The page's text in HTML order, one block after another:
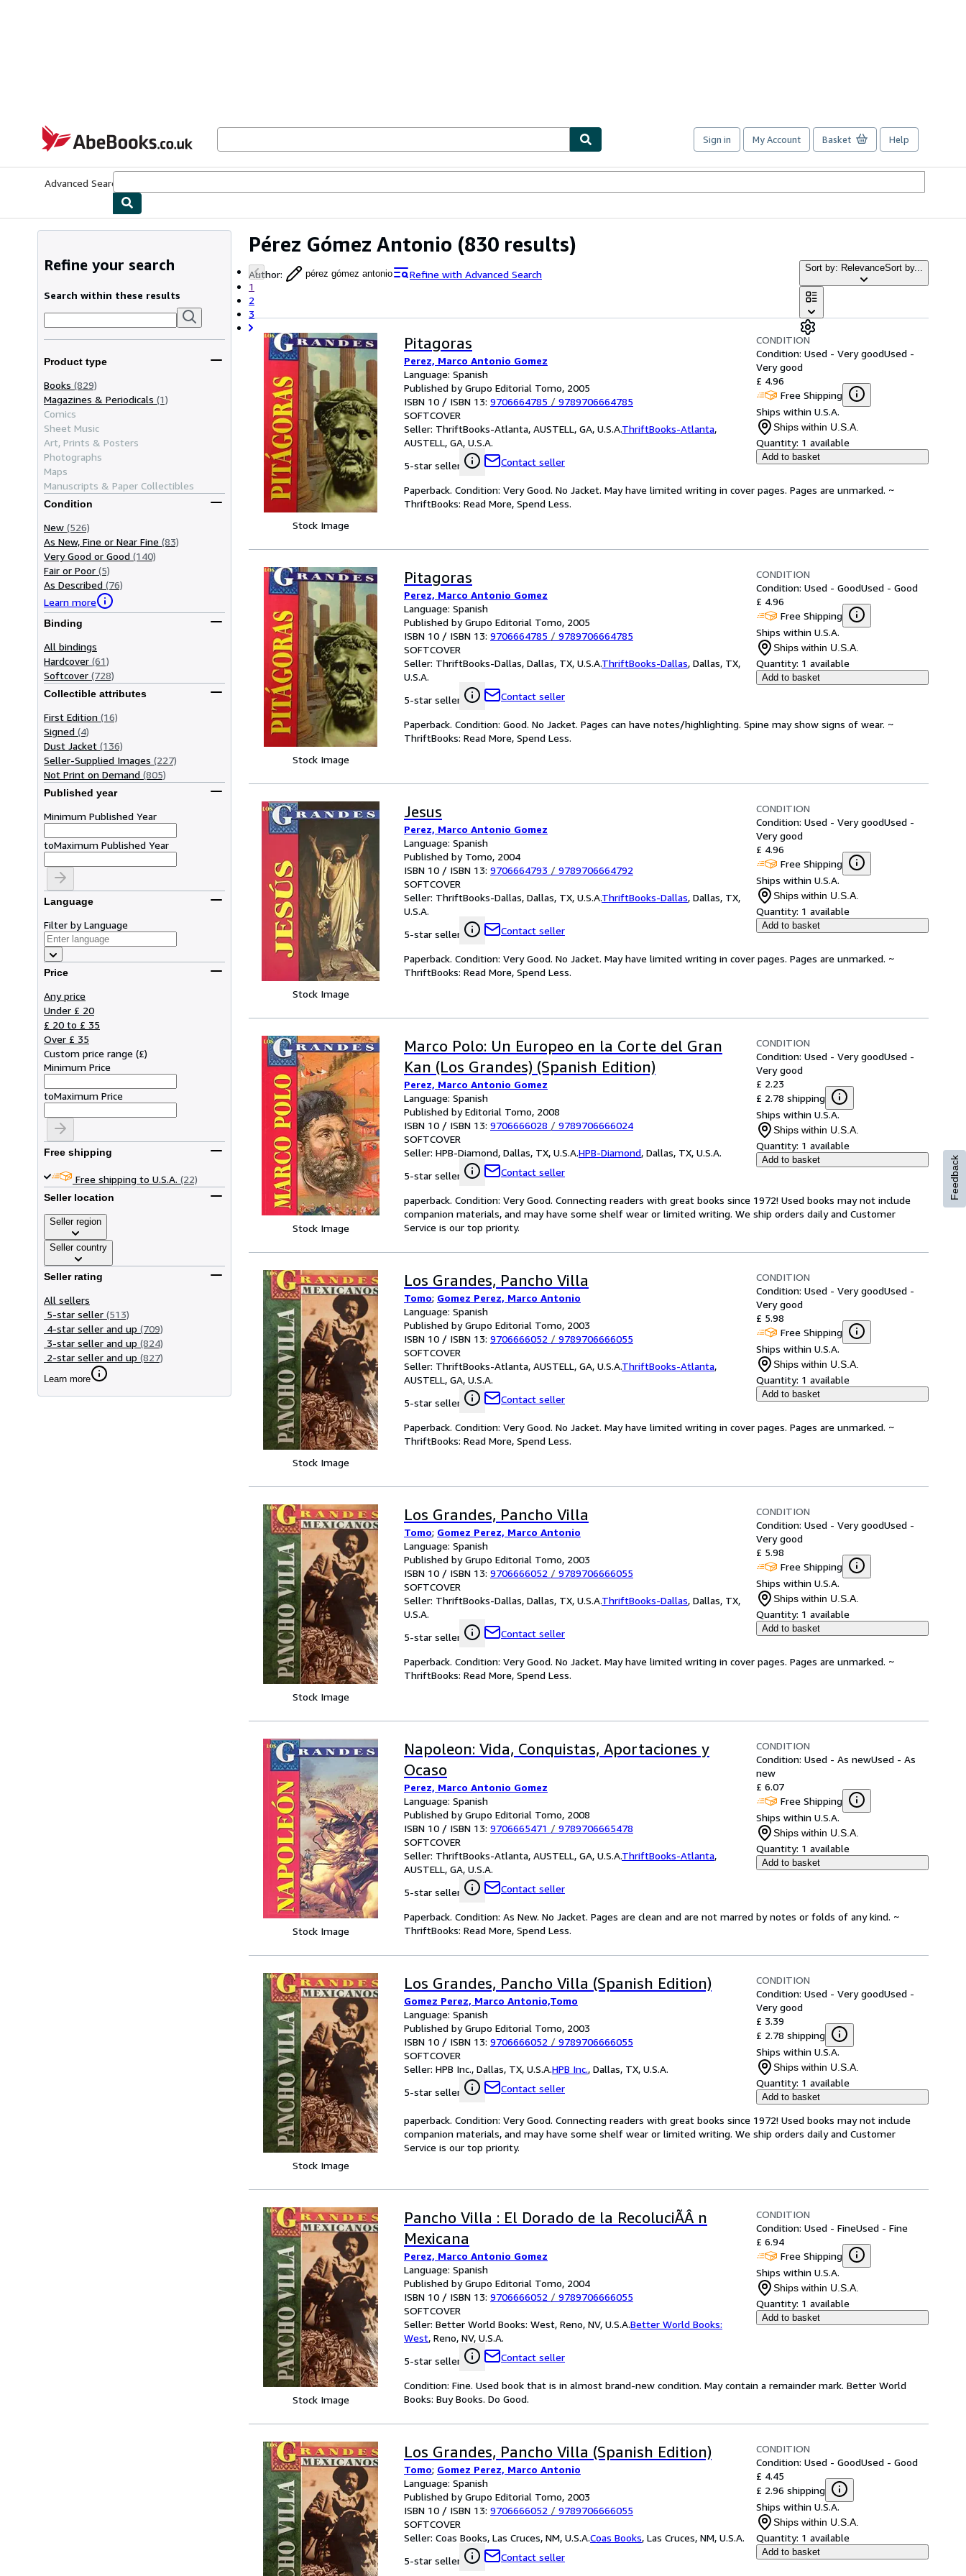
AbeBooks.co.uk
Sign in My Account Basket Help
Advanced Search
Pérez Gómez Antonio (830 results)
Author: pérez gómez antonio
Refine with Advanced Search
1
2
3
Sort by: RelevanceSort by...
Refine your search
Search within these results
Product type
Books (829)
Magazines & Periodicals (1)
Comics
Sheet Music
Art, Prints & Posters
Photographs
Maps
Manuscripts & Paper Collectibles
Condition
New (526)
As New, Fine or Near Fine (83)
Very Good or Good (140)
Fair or Poor (5)
As Described (76)
Learn more
Binding
All bindings
Hardcover (61)
Softcover (728)
Collectible attributes
First Edition (16)
Signed (4)
Dust Jacket (136)
Seller-Supplied Images (227)
Not Print on Demand (805)
Published year
Minimum Published Year
toMaximum Published Year
Language
Filter by Language
Price
Any price
Under £ 20
£ 20 to £ 35
Over £ 35
Custom price range (£)
Minimum Price
toMaximum Price
Free shipping
Free shipping to U.S.A. (22)
Seller location
Seller region
Seller country
Seller rating
All sellers
5-star seller (513)
4-star seller and up (709)
3-star seller and up (824)
2-star seller and up (827)
Learn more
Stock Image
Pitagoras
Perez, Marco Antonio Gomez
Language: Spanish
Published by Grupo Editorial Tomo, 2005
ISBN 10 / ISBN 13: 9706664785 / 9789706664785
SOFTCOVER
Seller: ThriftBooks-Atlanta, AUSTELL, GA, U.S.A.ThriftBooks-Atlanta,
AUSTELL, GA, U.S.A.
5-star seller
Contact seller
CONDITION
Condition: Used - Very goodUsed -
Very good
£ 4.96
Free Shipping
Ships within U.S.A.
Ships within U.S.A.
Quantity: 1 available
Add to basket
Paperback. Condition: Very Good. No Jacket. May have limited writing in cover pages. Pages are unmarked. ~
ThriftBooks: Read More, Spend Less.
Stock Image
Pitagoras
Perez, Marco Antonio Gomez
Language: Spanish
Published by Grupo Editorial Tomo, 2005
ISBN 10 / ISBN 13: 9706664785 / 9789706664785
SOFTCOVER
Seller: ThriftBooks-Dallas, Dallas, TX, U.S.A.ThriftBooks-Dallas, Dallas, TX,
U.S.A.
5-star seller
Contact seller
CONDITION
Condition: Used - GoodUsed - Good
£ 4.96
Free Shipping
Ships within U.S.A.
Ships within U.S.A.
Quantity: 1 available
Add to basket
Paperback. Condition: Good. No Jacket. Pages can have notes/highlighting. Spine may show signs of wear. ~
ThriftBooks: Read More, Spend Less.
Stock Image
Jesus
Perez, Marco Antonio Gomez
Language: Spanish
Published by Tomo, 2004
ISBN 10 / ISBN 13: 9706664793 / 9789706664792
SOFTCOVER
Seller: ThriftBooks-Dallas, Dallas, TX, U.S.A.ThriftBooks-Dallas, Dallas, TX,
U.S.A.
5-star seller
Contact seller
CONDITION
Condition: Used - Very goodUsed -
Very good
£ 4.96
Free Shipping
Ships within U.S.A.
Ships within U.S.A.
Quantity: 1 available
Add to basket
Paperback. Condition: Very Good. No Jacket. May have limited writing in cover pages. Pages are unmarked. ~
ThriftBooks: Read More, Spend Less.
Stock Image
Marco Polo: Un Europeo en la Corte del Gran
Kan (Los Grandes) (Spanish Edition)
Perez, Marco Antonio Gomez
Language: Spanish
Published by Editorial Tomo, 2008
ISBN 10 / ISBN 13: 9706666028 / 9789706666024
SOFTCOVER
Seller: HPB-Diamond, Dallas, TX, U.S.A.HPB-Diamond, Dallas, TX, U.S.A.
5-star seller
Contact seller
CONDITION
Condition: Used - Very goodUsed -
Very good
£ 2.23
£ 2.78 shipping
Ships within U.S.A.
Ships within U.S.A.
Quantity: 1 available
Add to basket
paperback. Condition: Very Good. Connecting readers with great books since 1972! Used books may not include
companion materials, and may have some shelf wear or limited writing. We ship orders daily and Customer
Service is our top priority.
Stock Image
Los Grandes, Pancho Villa
Tomo; Gomez Perez, Marco Antonio
Language: Spanish
Published by Grupo Editorial Tomo, 2003
ISBN 10 / ISBN 13: 9706666052 / 9789706666055
SOFTCOVER
Seller: ThriftBooks-Atlanta, AUSTELL, GA, U.S.A.ThriftBooks-Atlanta,
AUSTELL, GA, U.S.A.
5-star seller
Contact seller
CONDITION
Condition: Used - Very goodUsed -
Very good
£ 5.98
Free Shipping
Ships within U.S.A.
Ships within U.S.A.
Quantity: 1 available
Add to basket
Paperback. Condition: Very Good. No Jacket. May have limited writing in cover pages. Pages are unmarked. ~
ThriftBooks: Read More, Spend Less.
Stock Image
Los Grandes, Pancho Villa
Tomo; Gomez Perez, Marco Antonio
Language: Spanish
Published by Grupo Editorial Tomo, 2003
ISBN 10 / ISBN 13: 9706666052 / 9789706666055
SOFTCOVER
Seller: ThriftBooks-Dallas, Dallas, TX, U.S.A.ThriftBooks-Dallas, Dallas, TX,
U.S.A.
5-star seller
Contact seller
CONDITION
Condition: Used - Very goodUsed -
Very good
£ 5.98
Free Shipping
Ships within U.S.A.
Ships within U.S.A.
Quantity: 1 available
Add to basket
Paperback. Condition: Very Good. No Jacket. May have limited writing in cover pages. Pages are unmarked. ~
ThriftBooks: Read More, Spend Less.
Stock Image
Napoleon: Vida, Conquistas, Aportaciones y
Ocaso
Perez, Marco Antonio Gomez
Language: Spanish
Published by Grupo Editorial Tomo, 2008
ISBN 10 / ISBN 13: 9706665471 / 9789706665478
SOFTCOVER
Seller: ThriftBooks-Atlanta, AUSTELL, GA, U.S.A.ThriftBooks-Atlanta,
AUSTELL, GA, U.S.A.
5-star seller
Contact seller
CONDITION
Condition: Used - As newUsed - As
new
£ 6.07
Free Shipping
Ships within U.S.A.
Ships within U.S.A.
Quantity: 1 available
Add to basket
Paperback. Condition: As New. No Jacket. Pages are clean and are not marred by notes or folds of any kind. ~
ThriftBooks: Read More, Spend Less.
Stock Image
Los Grandes, Pancho Villa (Spanish Edition)
Gomez Perez, Marco Antonio,Tomo
Language: Spanish
Published by Grupo Editorial Tomo, 2003
ISBN 10 / ISBN 13: 9706666052 / 9789706666055
SOFTCOVER
Seller: HPB Inc., Dallas, TX, U.S.A.HPB Inc., Dallas, TX, U.S.A.
5-star seller
Contact seller
CONDITION
Condition: Used - Very goodUsed -
Very good
£ 3.39
£ 2.78 shipping
Ships within U.S.A.
Ships within U.S.A.
Quantity: 1 available
Add to basket
paperback. Condition: Very Good. Connecting readers with great books since 1972! Used books may not include
companion materials, and may have some shelf wear or limited writing. We ship orders daily and Customer
Service is our top priority.
Stock Image
Pancho Villa : El Dorado de la RecoluciÃÂ n
Mexicana
Perez, Marco Antonio Gomez
Language: Spanish
Published by Grupo Editorial Tomo, 2004
ISBN 10 / ISBN 13: 9706666052 / 9789706666055
SOFTCOVER
Seller: Better World Books: West, Reno, NV, U.S.A.Better World Books:
West, Reno, NV, U.S.A.
5-star seller
Contact seller
CONDITION
Condition: Used - FineUsed - Fine
£ 6.94
Free Shipping
Ships within U.S.A.
Ships within U.S.A.
Quantity: 1 available
Add to basket
Condition: Fine. Used book that is in almost brand-new condition. May contain a remainder mark. Better World
Books: Buy Books. Do Good.
Los Grandes, Pancho Villa (Spanish Edition)
Tomo; Gomez Perez, Marco Antonio
Language: Spanish
Published by Grupo Editorial Tomo, 2003
ISBN 10 / ISBN 13: 9706666052 / 9789706666055
SOFTCOVER
Seller: Coas Books, Las Cruces, NM, U.S.A.Coas Books, Las Cruces, NM, U.S.A.
5-star seller
Contact seller
CONDITION
Condition: Used - GoodUsed - Good
£ 4.45
£ 2.96 shipping
Ships within U.S.A.
Ships within U.S.A.
Quantity: 1 available
Add to basket
Feedback